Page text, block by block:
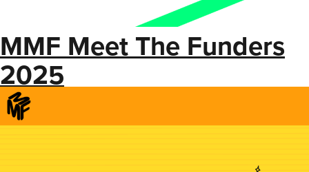
MMF Meet The Funders
2025